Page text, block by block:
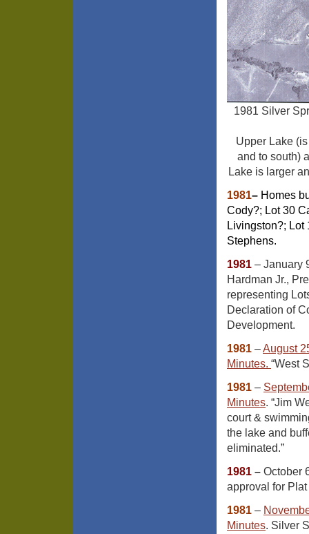
1981 Silver
Upper Lake
and to south)
Lake is larger
1981– Homes
Cody?; Lot 30
Livingston?; Lot
Stephens.
1981 – January
Hardman Jr.,
representing
Declaration of
Development.
1981 –August
Minutes. “West
1981 –
Minutes. “Jim
court &
the lake and
eliminated.”
1981 – October
approval for
1981 –
Minutes. Silver